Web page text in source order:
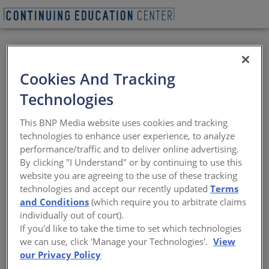
REQUEST A LUNCH & LEARN
Optimizing Snow
Melting Systems
Specifying system types, components, and
controls to meet project-specific
performance
Sponsored by WATTS Water Technologies, Inc.
Providing safe pedestrian or vehicular access in cold
weather to a building entrance, walkway, or critical
Cookies And Tracking
Technologies
This BNP Media website uses cookies and tracking
technologies to enhance user experience, to analyze
performance/traffic and to deliver online advertising.
By clicking "I Understand" or by continuing to use this
website you are agreeing to the use of these tracking
technologies and accept our recently updatedTerms
and Conditions (which require you to arbitrate claims
individually out of court).
If you'd like to take the time to set which technologies
we can use, click 'Manage your Technologies'. View
our Privacy Policy